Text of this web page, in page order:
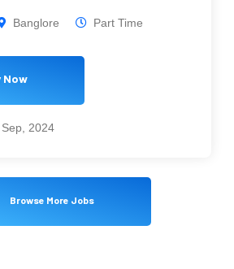
Banglore Part Time
Now
2024
Browse More Jobs